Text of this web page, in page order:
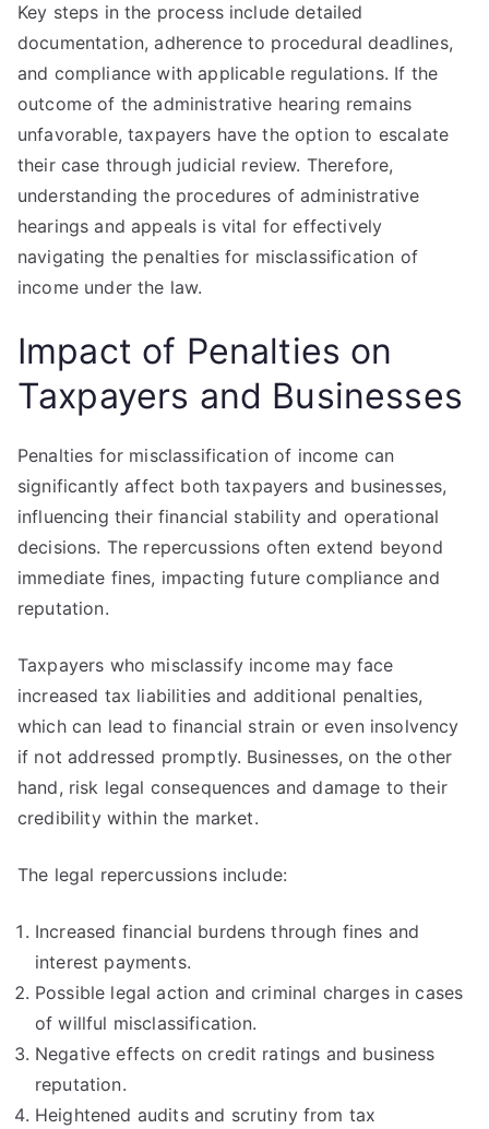
Key steps in the process include detailed
documentation, adherence to procedural deadlines,
and compliance with applicable regulations. If the
outcome of the administrative hearing remains
unfavorable, taxpayers have the option to escalate
their case through judicial review. Therefore,
understanding the procedures of administrative
hearings and appeals is vital for effectively
navigating the penalties for misclassification of
income under the law.
Impact of Penalties on
Taxpayers and Businesses
Penalties for misclassification of income can
significantly affect both taxpayers and businesses,
influencing their financial stability and operational
decisions. The repercussions often extend beyond
immediate fines, impacting future compliance and
reputation.
Taxpayers who misclassify income may face
increased tax liabilities and additional penalties,
which can lead to financial strain or even insolvency
if not addressed promptly. Businesses, on the other
hand, risk legal consequences and damage to their
credibility within the market.
The legal repercussions include:
Increased financial burdens through fines and
interest payments.
Possible legal action and criminal charges in cases
of willful misclassification.
Negative effects on credit ratings and business
reputation.
Heightened audits and scrutiny from tax